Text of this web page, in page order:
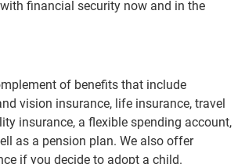
financial security now and in the
of benefits that include
vision insurance, life insurance, travel
insurance, a flexible spending account,
as a pension plan. We also offer
if you decide to adopt a child.